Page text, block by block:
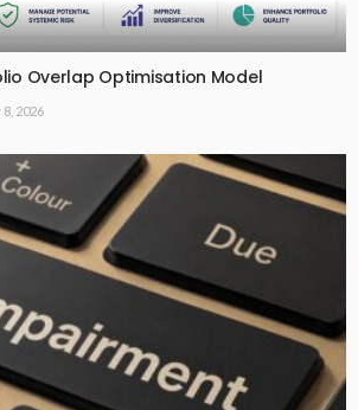
Overlap Optimisation Model
8, 2026